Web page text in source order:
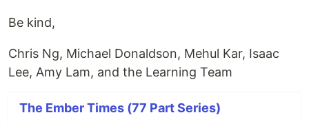
Be kind,
Chris Ng, Michael Donaldson, Mehul Kar, Isaac
Lee, Amy Lam, and the Learning Team
The Ember Times (77 Part Series)